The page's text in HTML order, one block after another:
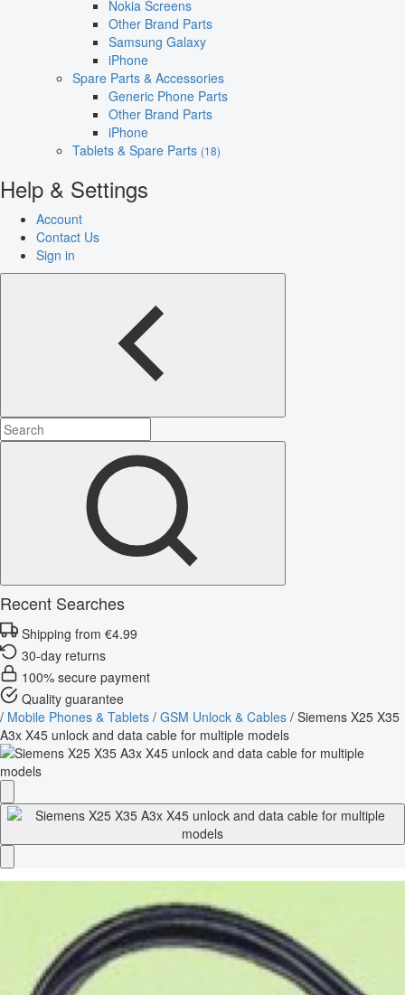
Nokia Screens
Other Brand Parts
Samsung Galaxy
iPhone
Spare Parts & Accessories
Generic Phone Parts
Other Brand Parts
iPhone
Tablets & Spare Parts (18)
Help & Settings
Account
Contact Us
Sign in
Recent Searches
Shipping from €4.99
30-day returns
100% secure payment
Quality guarantee
/ Mobile Phones & Tablets / GSM Unlock & Cables / Siemens X25 X35
A3x X45 unlock and data cable for multiple models